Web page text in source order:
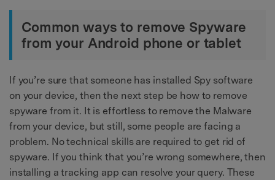
Common ways to remove Spyware
from your Android phone or tablet
If you’re sure that someone has installed Spy software
on your device, then the next step be how to remove
spyware from it. It is effortless to remove the Malware
from your device, but still, some people are facing a
problem. No technical skills are required to get rid of
spyware. If you think that you’re wrong somewhere, then
installing a tracking app can resolve your query. These